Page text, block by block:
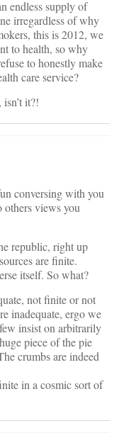
endless supply of
irregardless of why
this is 2012, we
to health, so why
to honestly make
care service?
it?!
conversing with you
others views you
republic, right up
are finite.
itself. So what?
not finite or not
inadequate, ergo we
insist on arbitrarily
piece of the pie
crumbs are indeed
in a cosmic sort of